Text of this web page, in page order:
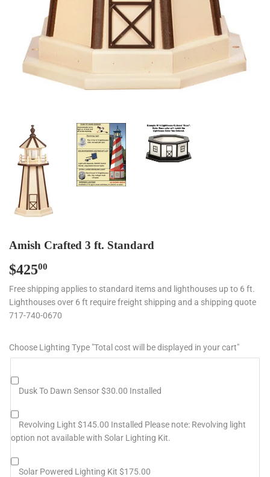
Amish Crafted 3 ft. Standard
$42500
Free shipping applies to standard items and lighthouses up to 6 ft.
Lighthouses over 6 ft require freight shipping and a shipping quote
717-740-0670
Choose Lighting Type "Total cost will be displayed in your cart"
Dusk To Dawn Sensor $30.00 Installed
Revolving Light $145.00 Installed Please note: Revolving light
option not available with Solar Lighting Kit.
Solar Powered Lighting Kit $175.00